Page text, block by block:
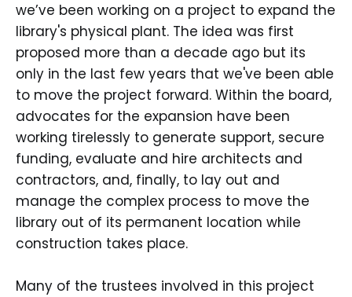
we’ve been working on a project to expand the
library's physical plant. The idea was first
proposed more than a decade ago but its
only in the last few years that we've been able
to move the project forward. Within the board,
advocates for the expansion have been
working tirelessly to generate support, secure
funding, evaluate and hire architects and
contractors, and, finally, to lay out and
manage the complex process to move the
library out of its permanent location while
construction takes place.
Many of the trustees involved in this project